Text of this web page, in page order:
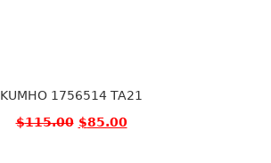
KUMHO 1756514 TA21
$115.00 $85.00